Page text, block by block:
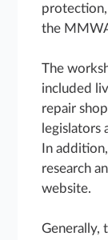
the
The
included
repair
legislators
In
research
website.
Generally,